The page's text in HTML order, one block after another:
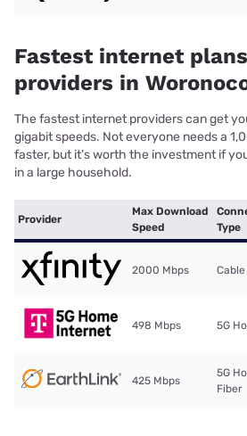
Fastest internet
providers in
The fastest internet providers can get
gigabit speeds. Not everyone needs a
faster, but it’s worth the investment if
in a large household.
Provider
Max Download
Speed
Type
2000 Mbps Cable
498 Mbps 5G
425 Mbps
5G
Fiber